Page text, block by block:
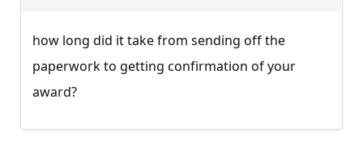
how long did it take from sending off the
paperwork to getting confirmation of your
award?